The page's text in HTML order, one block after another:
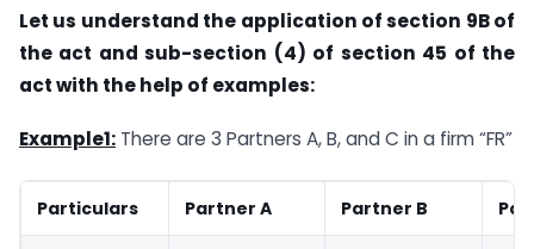
Let us understand the application of section 9B of
the act and sub-section (4) of section 45 of the
act with the help of examples:
Example1: There are 3 Partners A, B, and C in a firm “FR”
Particulars Partner A Partner B